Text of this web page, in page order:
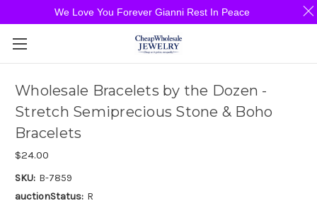
Wholesale Bracelets by the Dozen -
Stretch Semiprecious Stone & Boho
Bracelets
$24.00
SKU: B-7859
auctionStatus: R
We Love You Forever Gianni Rest In Peace